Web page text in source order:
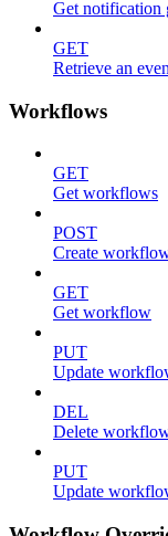
Get notification
GET
Retrieve an
Workflows
GET
Get workflows
POST
Create
GET
Get workflow
PUT
Update
DEL
Delete
PUT
Update